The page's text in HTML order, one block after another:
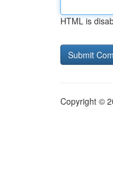
HTML is
Copyright ©